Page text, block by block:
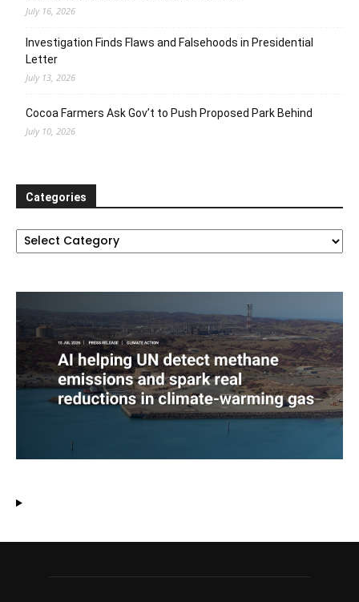
July 16, 2026
Investigation Finds Flaws and Falsehoods in Presidential
Letter
July 13, 2026
Cocoa Farmers Ask Gov’t to Push Proposed Park Behind
July 10, 2026
Categories
Categories